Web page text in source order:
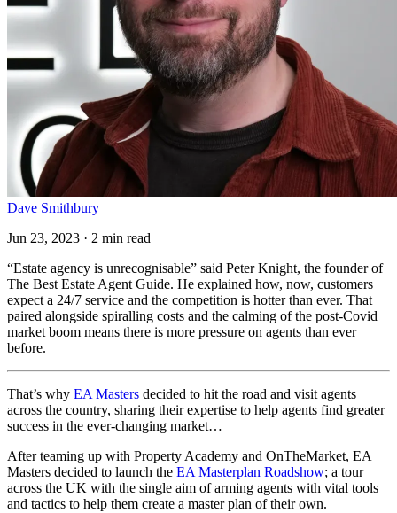
Dave Smithbury
Jun 23, 2023 · 2 min read
“Estate agency is unrecognisable” said Peter Knight, the founder of
The Best Estate Agent Guide. He explained how, now, customers
expect a 24/7 service and the competition is hotter than ever. That
paired alongside spiralling costs and the calming of the post-Covid
market boom means there is more pressure on agents than ever
before.
That’s why EA Masters decided to hit the road and visit agents
across the country, sharing their expertise to help agents find greater
success in the ever-changing market…
After teaming up with Property Academy and OnTheMarket, EA
Masters decided to launch the EA Masterplan Roadshow; a tour
across the UK with the single aim of arming agents with vital tools
and tactics to help them create a master plan of their own.